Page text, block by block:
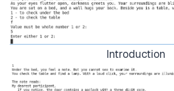
elif choice == 7:
Rug
Mirror(
Introduction